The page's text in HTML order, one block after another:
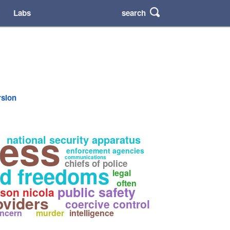
Labs search
freedoms
nicola
national security apparatus
public safety
chiefs of police
coercive control
enforcement agencies
legal
intelligence
often
murder
communications